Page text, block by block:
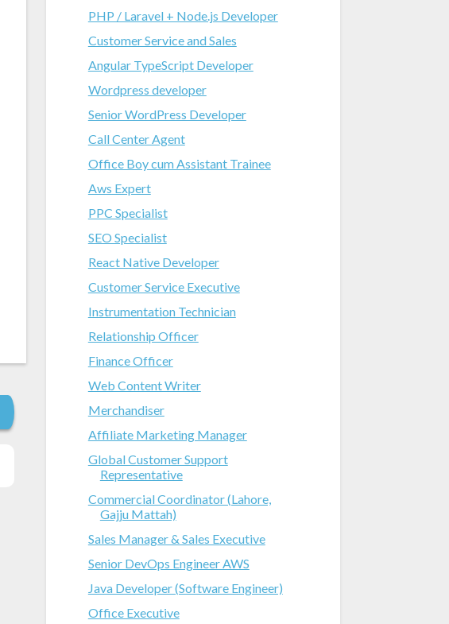
PHP / Laravel + Node.js Developer
Customer Service and Sales
Angular TypeScript Developer
Wordpress developer
Senior WordPress Developer
Call Center Agent
Office Boy cum Assistant Trainee
Aws Expert
PPC Specialist
SEO Specialist
React Native Developer
Customer Service Executive
Instrumentation Technician
Relationship Officer
Finance Officer
Web Content Writer
Merchandiser
Affiliate Marketing Manager
Global Customer Support
Representative
Commercial Coordinator (Lahore,
Gajju Mattah)
Sales Manager & Sales Executive
Senior DevOps Engineer AWS
Java Developer (Software Engineer)
Office Executive